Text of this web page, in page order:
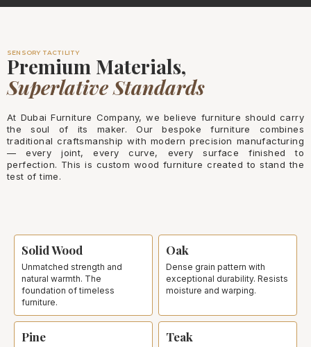
SENSORY TACTILITY
Premium Materials,
Superlative Standards
At Dubai Furniture Company, we believe furniture should carry
the soul of its maker. Our bespoke furniture combines
traditional craftsmanship with modern precision manufacturing
— every joint, every curve, every surface finished to
perfection. This is custom wood furniture created to stand the
test of time.
Solid Wood
Unmatched strength and
natural warmth. The
foundation of timeless
furniture.
Oak
Dense grain pattern with
exceptional durability. Resists
moisture and warping.
Pine Teak